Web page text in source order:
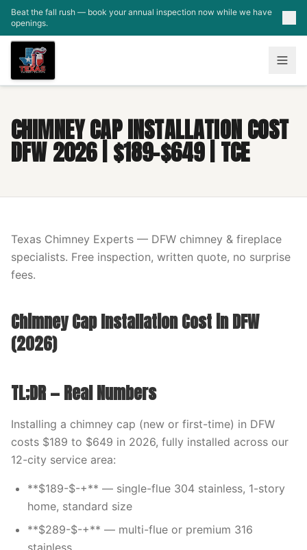
Skip to main content
Beat the fall rush — book your annual inspection now while we have
openings.
CHIMNEY CAP INSTALLATION COST
DFW 2026 | $189-$649 | TCE
Texas Chimney Experts — DFW chimney & fireplace
specialists. Free inspection, written quote, no surprise
fees.
Chimney Cap Installation Cost in DFW
(2026)
TL;DR — Real Numbers
Installing a chimney cap (new or first-time) in DFW
costs $189 to $649 in 2026, fully installed across our
12-city service area:
**$189-$-+** — single-flue 304 stainless, 1-story
home, standard size
**$289-$-+** — multi-flue or premium 316
stainless